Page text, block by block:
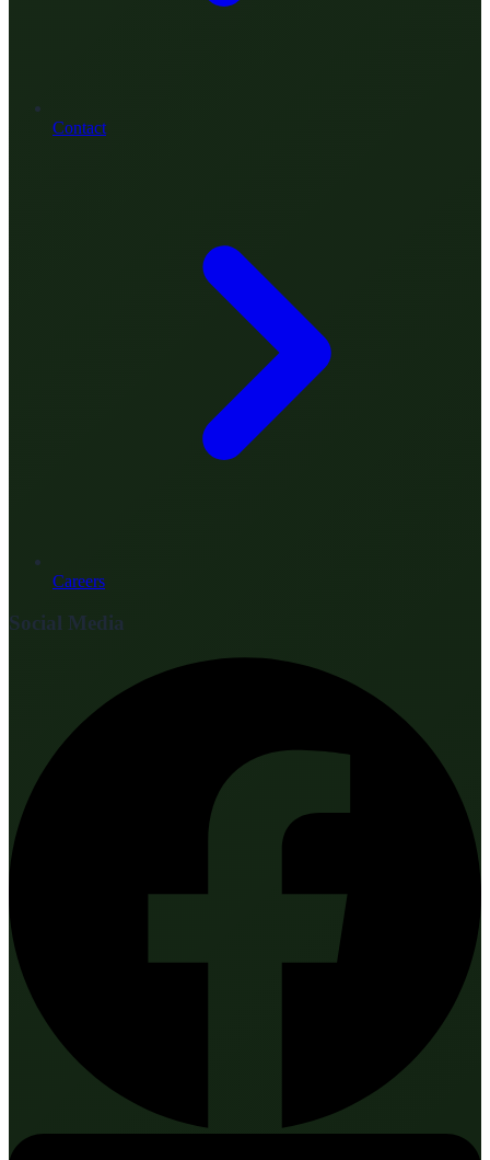
Contact
Careers
Social Media